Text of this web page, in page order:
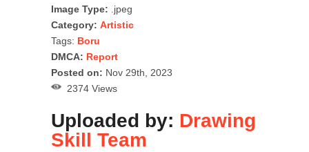
Image Type: .jpeg
Category: Artistic
Tags: Boru
DMCA: Report
Posted on: Nov 29th, 2023
2374 Views
Uploaded by: Drawing
Skill Team